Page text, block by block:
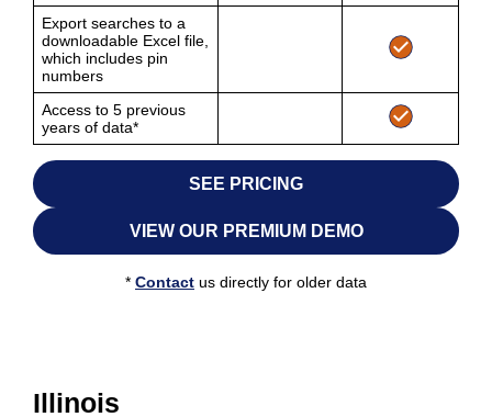
Export searches to a
downloadable Excel file,
which includes pin
numbers
Access to 5 previous
years of data*
SEE PRICING
VIEW OUR PREMIUM DEMO
* Contact us directly for older data
Illinois